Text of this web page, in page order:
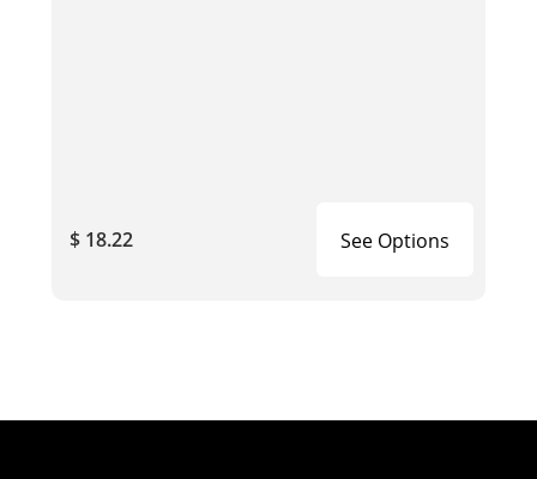
$ 18.22 See Options